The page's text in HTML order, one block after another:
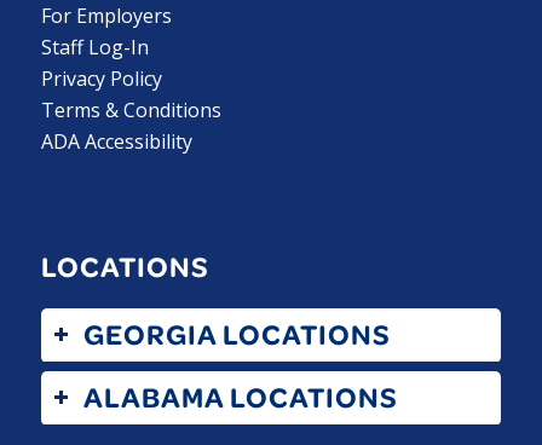
For Employers
Staff Log-In
Privacy Policy
Terms & Conditions
ADA Accessibility
LOCATIONS
GEORGIA LOCATIONS
ALABAMA LOCATIONS